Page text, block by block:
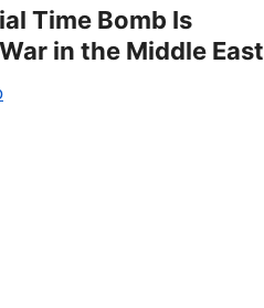
Time Bomb Is
in the Middle East